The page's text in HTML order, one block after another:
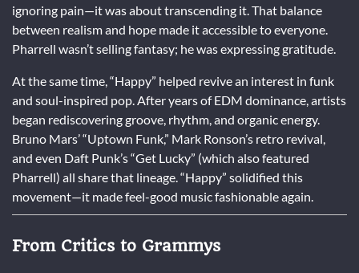
ignoring pain—it was about transcending it. That balance
between realism and hope made it accessible to everyone.
Pharrell wasn’t selling fantasy; he was expressing gratitude.
At the same time, “Happy” helped revive an interest in funk
and soul-inspired pop. After years of EDM dominance, artists
began rediscovering groove, rhythm, and organic energy.
Bruno Mars’ “Uptown Funk,” Mark Ronson’s retro revival,
and even Daft Punk’s “Get Lucky” (which also featured
Pharrell) all share that lineage. “Happy” solidified this
movement—it made feel-good music fashionable again.
From Critics to Grammys